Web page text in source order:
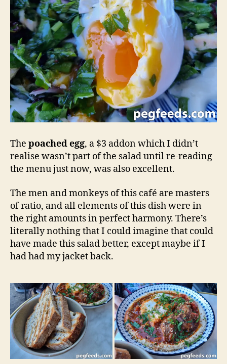
The poached egg, a $3 addon which I didn’t
realise wasn’t part of the salad until re-reading
the menu just now, was also excellent.
The men and monkeys of this café are masters
of ratio, and all elements of this dish were in
the right amounts in perfect harmony. There’s
literally nothing that I could imagine that could
have made this salad better, except maybe if I
had had my jacket back.